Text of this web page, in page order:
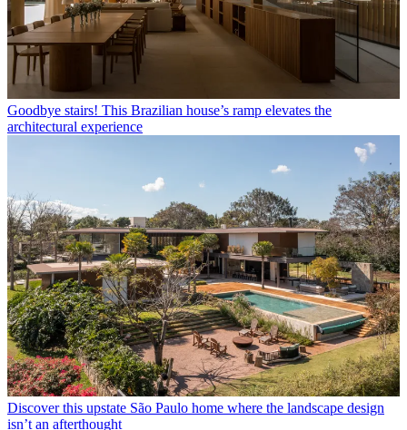
Goodbye stairs! This Brazilian house’s ramp elevates the
architectural experience
Discover this upstate São Paulo home where the landscape design
isn’t an afterthought